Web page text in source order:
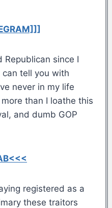
Republican since I
tell you with
never in my life
than I loathe this
and dumb GOP
registered as a
these traitors